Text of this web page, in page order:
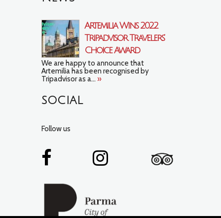
Artemilia Wins 2022
Tripadvisor Travelers’
Choice Award
We are happy to announce that
Artemilia has been recognised by
Tripadvisor as a... »
SOCIAL
Follow us